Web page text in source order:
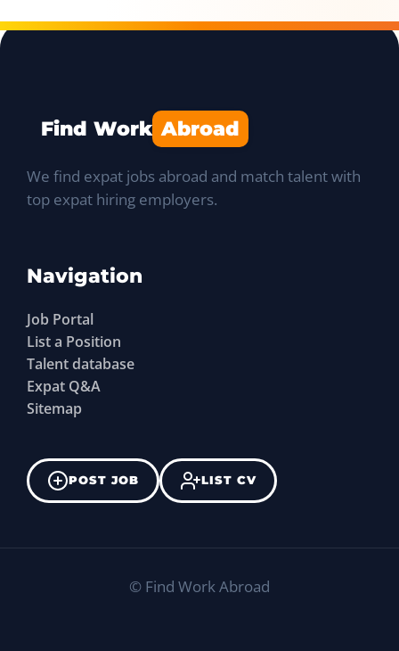
Find Work Abroad
We find expat jobs abroad and match talent with
top expat hiring employers.
Navigation
Job Portal
List a Position
Talent database
Expat Q&A
Sitemap
POST JOB LIST CV
© Find Work Abroad